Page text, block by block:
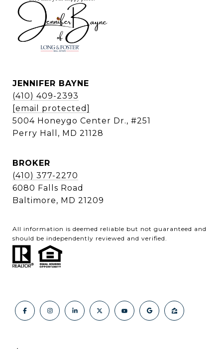
JENNIFER BAYNE
(410) 409-2393
[email protected]
5004 Honeygo Center Dr., #251
Perry Hall, MD 21128
BROKER
(410) 377-2270
6080 Falls Road
Baltimore, MD 21209
All information is deemed reliable but not guaranteed and
should be independently reviewed and verified.